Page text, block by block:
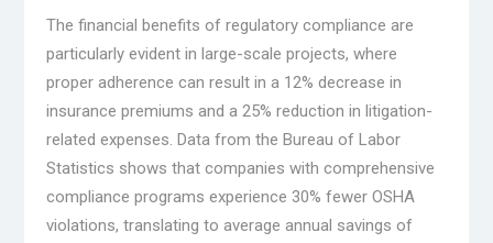
The financial benefits of regulatory compliance are
particularly evident in large-scale projects, where
proper adherence can result in a 12% decrease in
insurance premiums and a 25% reduction in litigation-
related expenses. Data from the Bureau of Labor
Statistics shows that companies with comprehensive
compliance programs experience 30% fewer OSHA
violations, translating to average annual savings of